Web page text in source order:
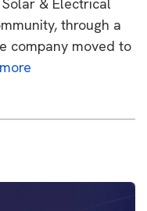
through a
company moved to